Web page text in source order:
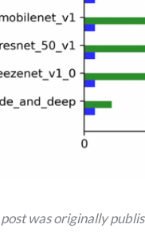
post was originally